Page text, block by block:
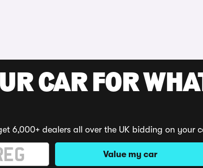
CAR FOR
6,000+ dealers all over the UK bidding on your
Value my car